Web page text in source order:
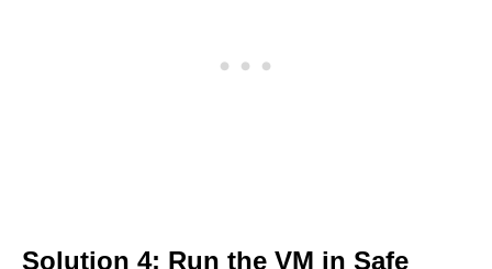
Solution 4: Run the VM in Safe